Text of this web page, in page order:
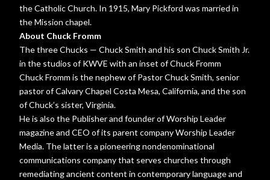
the Catholic Church. In 1915, Mary Pickford was married in
the Mission chapel.
About Chuck Fromm
The three Chucks — Chuck Smith and his son Chuck Smith Jr.
in the studios of KWVE with an inset of Chuck Fromm
Chuck Fromm is the nephew of Pastor Chuck Smith, senior
pastor of Calvary Chapel Costa Mesa, California, and the son
of Chuck’s sister, Virginia.
He is also the Publisher and founder of Worship Leader
magazine and CEO of its parent company Worship Leader
Media. The latter is a pioneering nondenominational
communications company that serves churches through
remediating ancient content in contemporary language and